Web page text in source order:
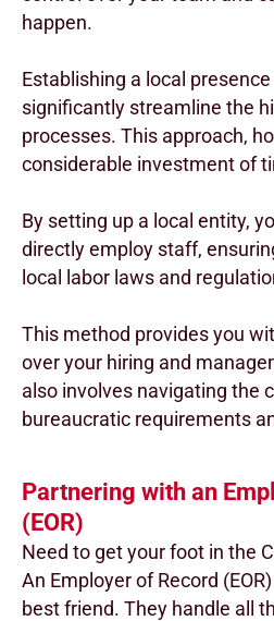
happen.
Establishing a local
significantly streamline the
processes. This approach,
considerable investment of
By setting up a local entity,
directly employ staff,
local labor laws and
This method provides you
over your hiring and
also involves navigating the
bureaucratic requirements
Partnering with an
(EOR)
Need to get your foot in the
An Employer of Record
best friend. They handle all